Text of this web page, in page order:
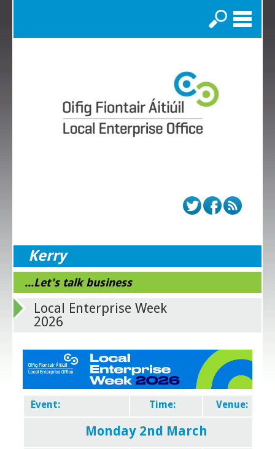
Search
Kerry
...Let's talk business
Local Enterprise Week
2026
Event: Time: Venue:
Monday 2nd March